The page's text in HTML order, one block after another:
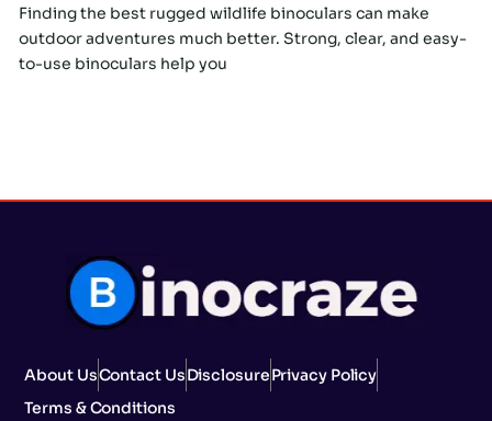
Finding the best rugged wildlife binoculars can make
outdoor adventures much better. Strong, clear, and easy-
to-use binoculars help you
About UsContact UsDisclosurePrivacy Policy
Terms & Conditions